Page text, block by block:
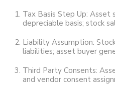
Tax Basis Step Up: Asset
depreciable basis; stock
Liability Assumption:
liabilities; asset buyer
Third Party Consents:
and vendor consent